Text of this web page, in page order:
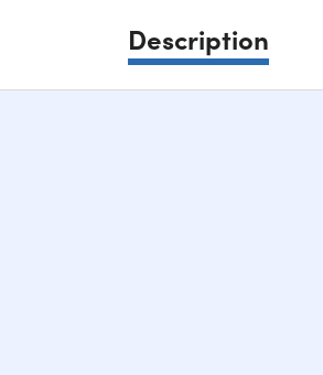
Description